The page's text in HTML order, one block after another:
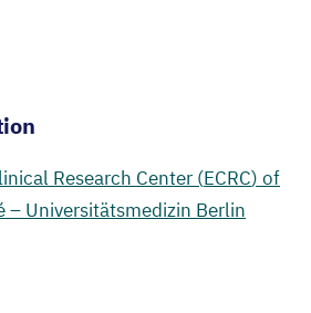
Research Center (ECRC) of
– Universitätsmedizin Berlin